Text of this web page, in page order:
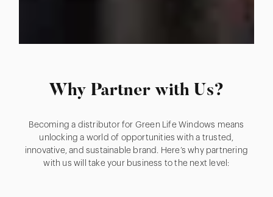
Why Partner with Us?
Becoming a distributor for Green Life Windows means
unlocking a world of opportunities with a trusted,
innovative, and sustainable brand. Here’s why partnering
with us will take your business to the next level: